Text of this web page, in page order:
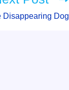
Disappearing Dog